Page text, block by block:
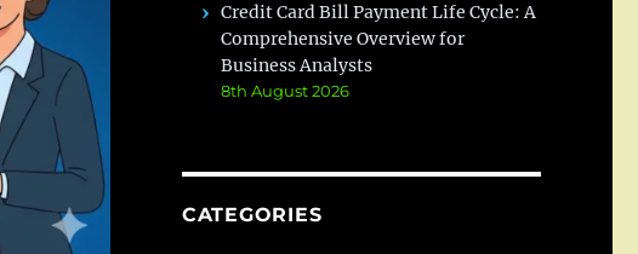
Credit Card Bill Payment Life Cycle: A
Comprehensive Overview for
Business Analysts
8th August 2026
CATEGORIES